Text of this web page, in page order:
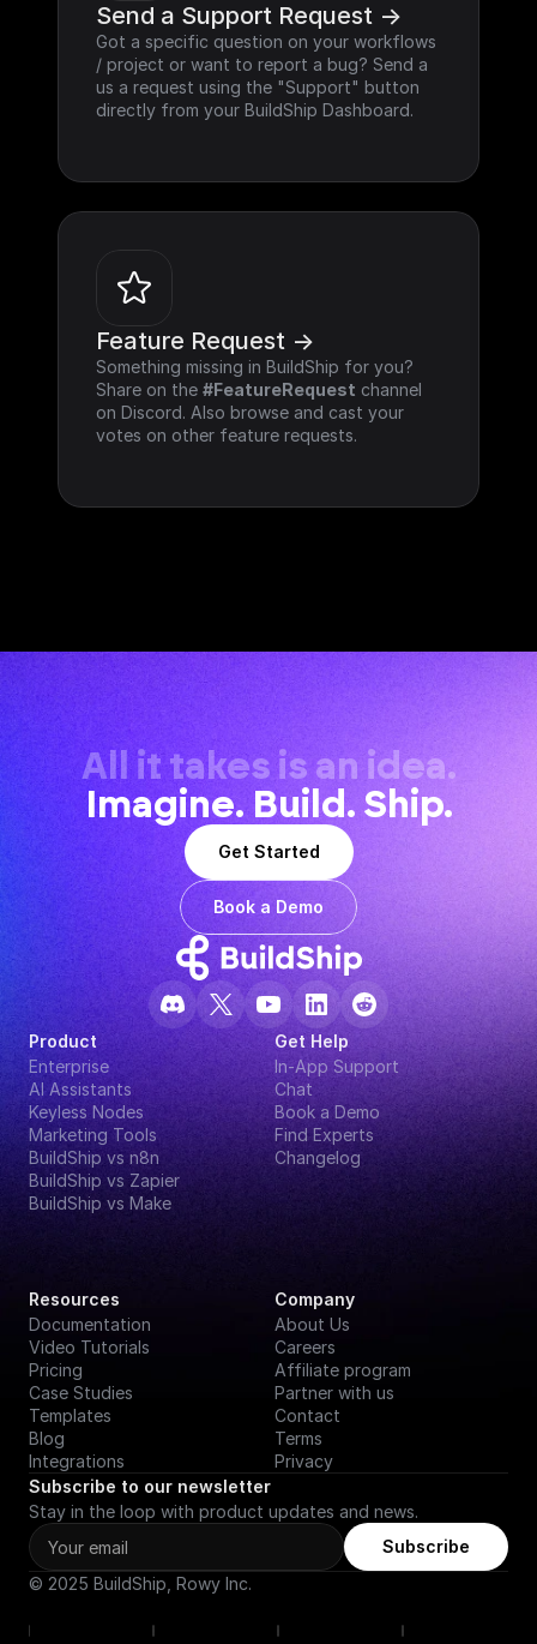
Send a Support Request ->
Got a specific question on your workflows
/ project or want to report a bug? Send a
us a request using the "Support" button
directly from your BuildShip Dashboard.
Feature Request ->
Something missing in BuildShip for you?
Share on the #FeatureRequest channel
on Discord. Also browse and cast your
votes on other feature requests.
All it takes is an idea.
Imagine. Build. Ship.
Get Started
Book a Demo
Product
Enterprise
AI Assistants
Keyless Nodes
Marketing Tools
BuildShip vs n8n
BuildShip vs Zapier
BuildShip vs Make
Get Help
In-App Support
Chat
Book a Demo
Find Experts
Changelog
Resources
Documentation
Video Tutorials
Pricing
Case Studies
Templates
Blog
Integrations
Company
About Us
Careers
Affiliate program
Partner with us
Contact
Terms
Privacy
Subscribe to our newsletter
Stay in the loop with product updates and news.
Subscribe
© 2025 BuildShip, Rowy Inc.